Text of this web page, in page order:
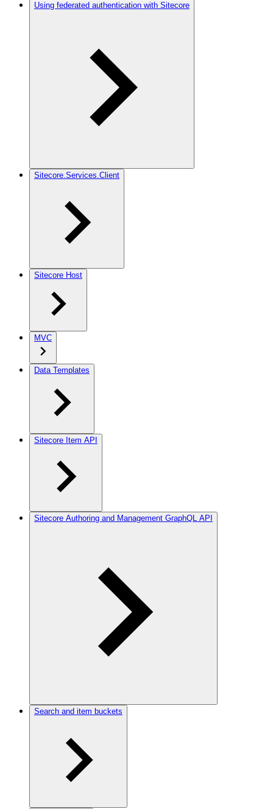
Using federated authentication with Sitecore
Sitecore.Services.Client
Sitecore Host
MVC
Data Templates
Sitecore Item API
Sitecore Authoring and Management GraphQL API
Search and item buckets